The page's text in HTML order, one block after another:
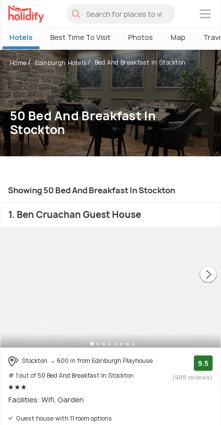
×
Hotels Best Time To Visit Photos Map
Home Edinburgh Hotels Bed And Breakfast In Stockton
50 Bed And Breakfast In
Stockton
Showing 50 Bed And Breakfast In Stockton
1. Ben Cruachan Guest House
Stockton
600 m from Edinburgh Playhouse
# 1 out of 50 Bed And Breakfast In Stockton
9.5
(988 reviews)
Facilities: Wifi, Garden
Guest house with 11 room options